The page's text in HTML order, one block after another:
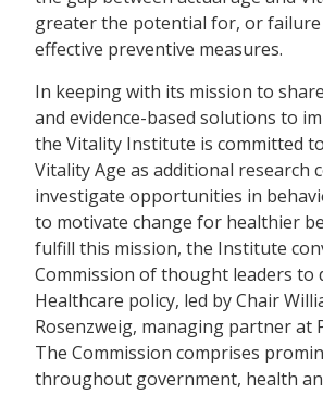
greater the potential for, or
effective preventive measures.
In keeping with its mission to
and evidence-based solutions to
the Vitality Institute is committed
Vitality Age as additional research
investigate opportunities in
to motivate change for healthier
fulfill this mission, the Institute
Commission of thought leaders to
Healthcare policy, led by Chair
Rosenzweig, managing partner at
The Commission comprises
throughout government, health